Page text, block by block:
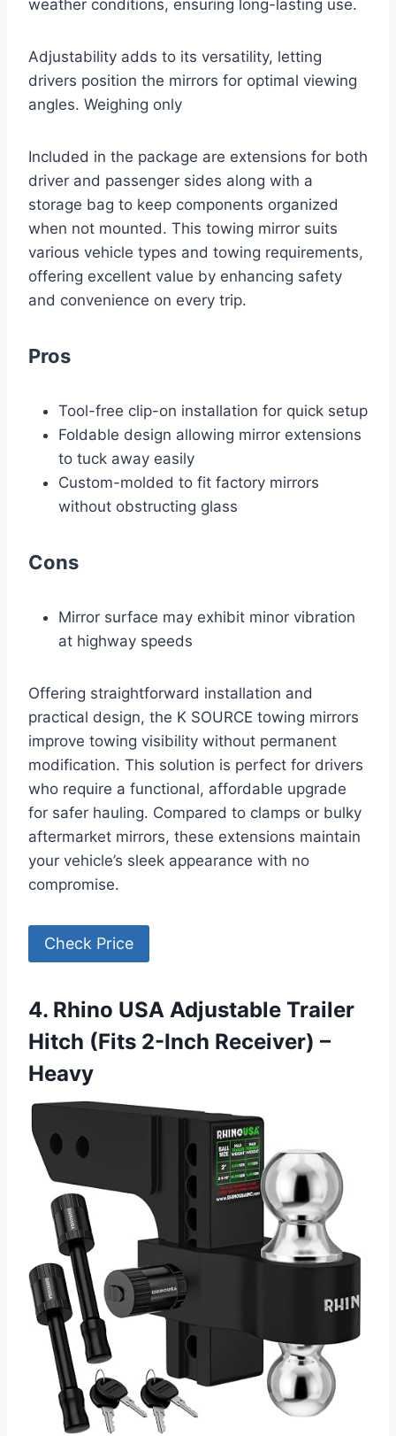
weather conditions, ensuring long-lasting use.
Adjustability adds to its versatility, letting
drivers position the mirrors for optimal viewing
angles. Weighing only
Included in the package are extensions for both
driver and passenger sides along with a
storage bag to keep components organized
when not mounted. This towing mirror suits
various vehicle types and towing requirements,
offering excellent value by enhancing safety
and convenience on every trip.
Pros
Tool-free clip-on installation for quick setup
Foldable design allowing mirror extensions
to tuck away easily
Custom-molded to fit factory mirrors
without obstructing glass
Cons
Mirror surface may exhibit minor vibration
at highway speeds
Offering straightforward installation and
practical design, the K SOURCE towing mirrors
improve towing visibility without permanent
modification. This solution is perfect for drivers
who require a functional, affordable upgrade
for safer hauling. Compared to clamps or bulky
aftermarket mirrors, these extensions maintain
your vehicle’s sleek appearance with no
compromise.
Check Price
4. Rhino USA Adjustable Trailer
Hitch (Fits 2-Inch Receiver) –
Heavy